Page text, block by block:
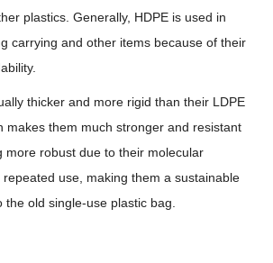
plastics. Generally, HDPE is used in
carrying and other items because of their
thicker and more rigid than their LDPE
makes them much stronger and resistant
more robust due to their molecular
use, making them a sustainable
old single-use plastic bag.